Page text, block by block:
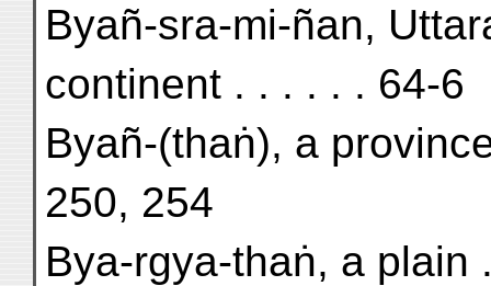
Byañ-sra-mi-ñan,
continent . . . . . . 64-6
Byañ-(thaṅ), a
250, 254
Bya-rgya-thaṅ, a plain